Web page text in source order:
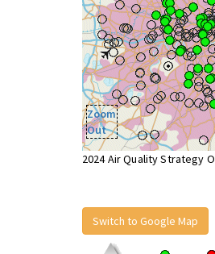
Zoom
Out
2024 Air Quality Strategy
Switch to Google Map